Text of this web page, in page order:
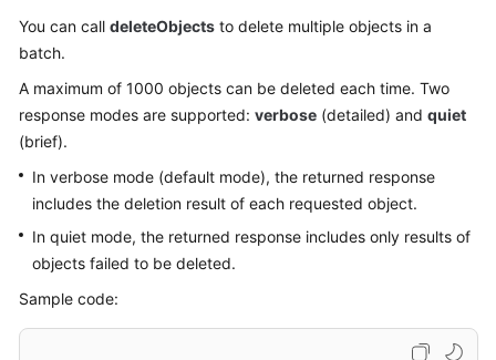
Glossary
Documents
General
Glossary
Shared
You can call deleteObjects to delete multiple objects in a
batch.
A maximum of 1000 objects can be deleted each time. Two
response modes are supported: verbose (detailed) and quiet
(brief).
In verbose mode (default mode), the returned response
includes the deletion result of each requested object.
In quiet mode, the returned response includes only results of
objects failed to be deleted.
Sample code: